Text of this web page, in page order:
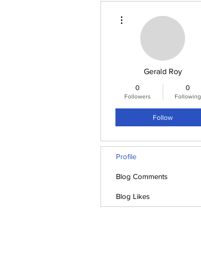
Gerald Roy
0
Followers
0
Following
Follow
Profile
Blog Comments
Blog Likes